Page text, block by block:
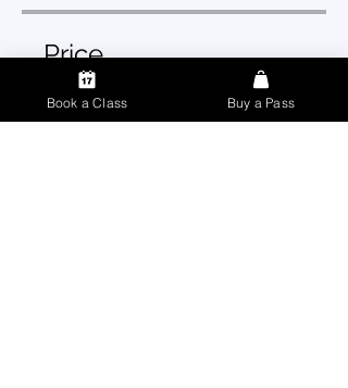
Price
3 Plans Available, From CA$499
Book a Class Buy a Pass